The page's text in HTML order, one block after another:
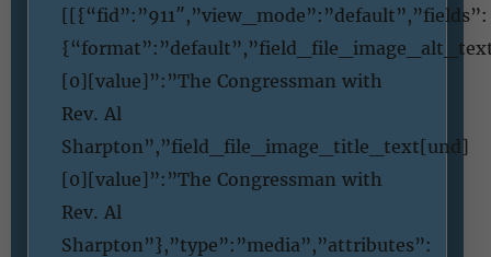
[[{“fid”:”911″,”view_mode”:”default”,”fields”:
[0][value]”:”The Congressman with
Rev. Al
Sharpton”,”field_file_image_title_text[und]
[0][value]”:”The Congressman with
Rev. Al
Sharpton”},”type”:”media”,”attributes”: